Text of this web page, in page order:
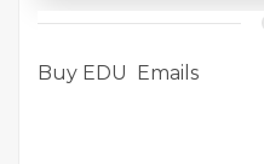
Buy EDU Emails